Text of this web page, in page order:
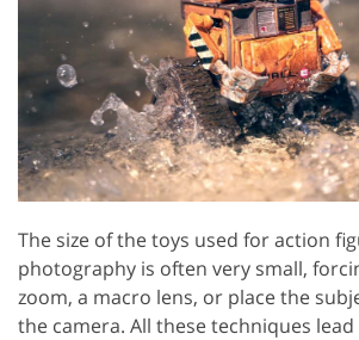
The size of the toys used for action
photography is often very small,
zoom, a macro lens, or place the
the camera. All these techniques